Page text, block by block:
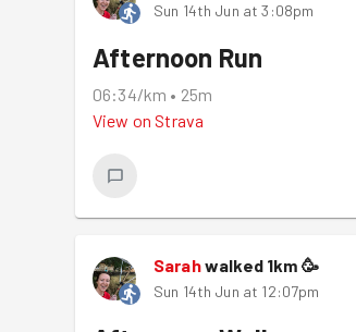
Sun 14th Jun at 3:08pm
Afternoon Run
06:34/km • 25m
View on Strava
Sarahwalked 1km 🥳
Sun 14th Jun at 12:07pm